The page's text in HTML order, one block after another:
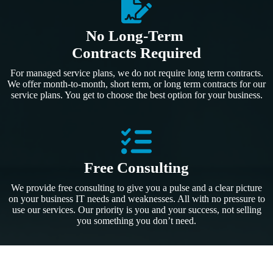
No Long-Term
Contracts Required
For managed service plans, we do not require long term contracts.
We offer month-to-month, short term, or long term contracts for our
service plans. You get to choose the best option for your business.
Free Consulting
We provide free consulting to give you a pulse and a clear picture
on your business IT needs and weaknesses. All with no pressure to
use our services. Our priority is you and your success, not selling
you something you don’t need.